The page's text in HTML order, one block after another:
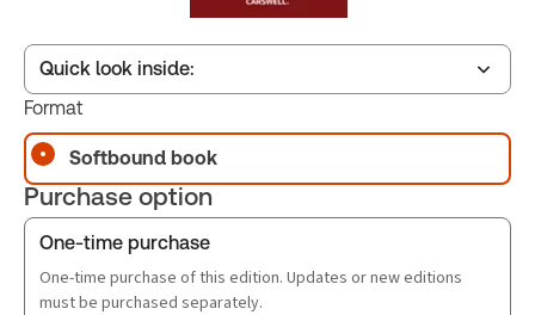
Quick look inside:
Table of contents
Book Index
Format
Softbound book
Purchase option
One-time purchase
One-time purchase of this edition. Updates or new editions
must be purchased separately.